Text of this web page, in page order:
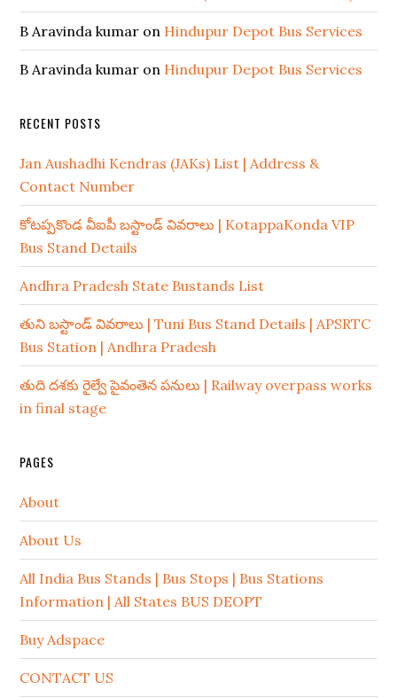
B Aravinda kumar on Hindupur Depot Bus Services
B Aravinda kumar on Hindupur Depot Bus Services
RECENT POSTS
Jan Aushadhi Kendras (JAKs) List | Address &
Contact Number
కోటప్పకొండ వీఐపీ బస్టాండ్ వివరాలు | KotappaKonda VIP
Bus Stand Details
Andhra Pradesh State Bustands List
తుని బస్టాండ్ వివరాలు | Tuni Bus Stand Details | APSRTC
Bus Station | Andhra Pradesh
తుది దశకు రైల్వే పైవంతెన పనులు | Railway overpass works
in final stage
PAGES
About
About Us
All India Bus Stands | Bus Stops | Bus Stations
Information | All States BUS DEOPT
Buy Adspace
CONTACT US